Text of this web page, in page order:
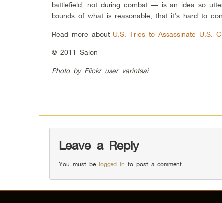
battlefield, not during combat — is an idea so
bounds of what is reasonable, that it’s hard to
Read more about U.S. Tries to Assassinate U.S.
© 2011 Salon
Photo by Flickr user varintsai
Leave a Reply
You must belogged in to post a comment.